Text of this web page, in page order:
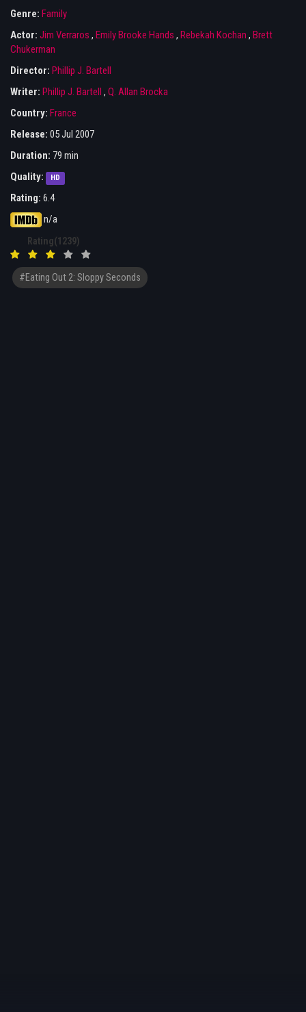
Genre: Family
Actor: Jim Verraros , Emily Brooke Hands , Rebekah Kochan , Brett
Chukerman
Director: Phillip J. Bartell
Writer: Phillip J. Bartell , Q. Allan Brocka
Country: France
Release: 05 Jul 2007
Duration: 79 min
Quality:
HD
Rating: 6.4
n/a
Rating(1239)
#Eating Out 2: Sloppy Seconds